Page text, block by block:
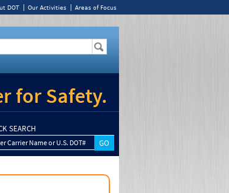
DOT Our Activities Areas of Focus
for Safety.
SEARCH
Carrier Name or U.S. DOT#